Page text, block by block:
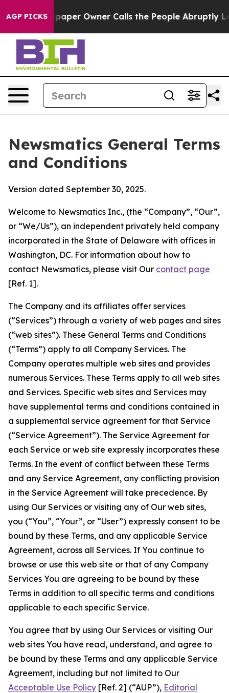
AGP PICKS
Owner Calls the People Abruptly Laid off “Simply
Newsmatics General Terms
and Conditions
Version dated September 30, 2025.
Welcome to Newsmatics Inc., (the “Company”, “Our”,
or “We/Us”), an independent privately held company
incorporated in the State of Delaware with offices in
Washington, DC. For information about how to
contact Newsmatics, please visit Our contact page
[Ref. 1].
The Company and its affiliates offer services
(“Services”) through a variety of web pages and sites
(“web sites”). These General Terms and Conditions
(“Terms”) apply to all Company Services. The
Company operates multiple web sites and provides
numerous Services. These Terms apply to all web sites
and Services. Specific web sites and Services may
have supplemental terms and conditions contained in
a supplemental service agreement for that Service
(“Service Agreement”). The Service Agreement for
each Service or web site expressly incorporates these
Terms. In the event of conflict between these Terms
and any Service Agreement, any conflicting provision
in the Service Agreement will take precedence. By
using Our Services or visiting any of Our web sites,
you (“You”, “Your”, or “User”) expressly consent to be
bound by these Terms, and any applicable Service
Agreement, across all Services. If You continue to
browse or use this web site or that of any Company
Services You are agreeing to be bound by these
Terms in addition to all specific terms and conditions
applicable to each specific Service.
You agree that by using Our Services or visiting Our
web sites You have read, understand, and agree to
be bound by these Terms and any applicable Service
Agreement, including but not limited to Our
Acceptable Use Policy [Ref. 2] (“AUP”), Editorial